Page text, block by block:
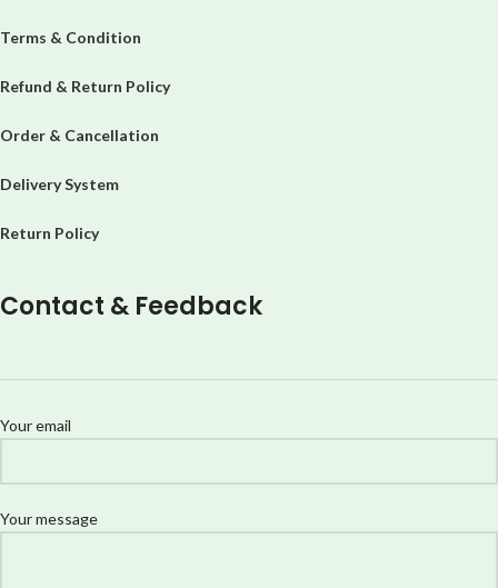
Terms & Condition
Refund & Return Policy
Order & Cancellation
Delivery System
Return Policy
Contact & Feedback
Your email
Your message